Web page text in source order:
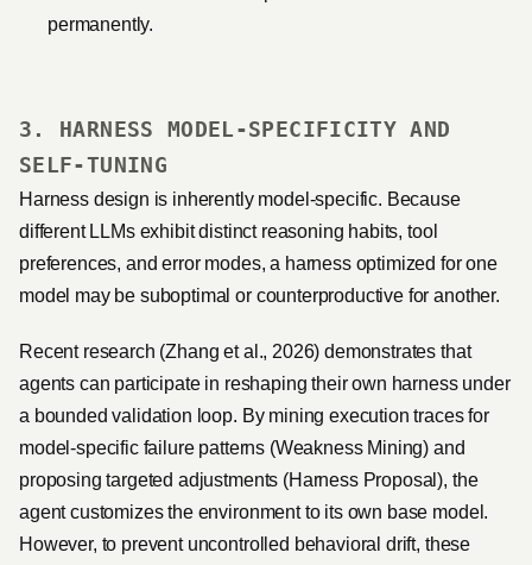
permanently.
3. HARNESS MODEL-SPECIFICITY AND
SELF-TUNING
Harness design is inherently model-specific. Because
different LLMs exhibit distinct reasoning habits, tool
preferences, and error modes, a harness optimized for one
model may be suboptimal or counterproductive for another.
Recent research (Zhang et al., 2026) demonstrates that
agents can participate in reshaping their own harness under
a bounded validation loop. By mining execution traces for
model-specific failure patterns (Weakness Mining) and
proposing targeted adjustments (Harness Proposal), the
agent customizes the environment to its own base model.
However, to prevent uncontrolled behavioral drift, these